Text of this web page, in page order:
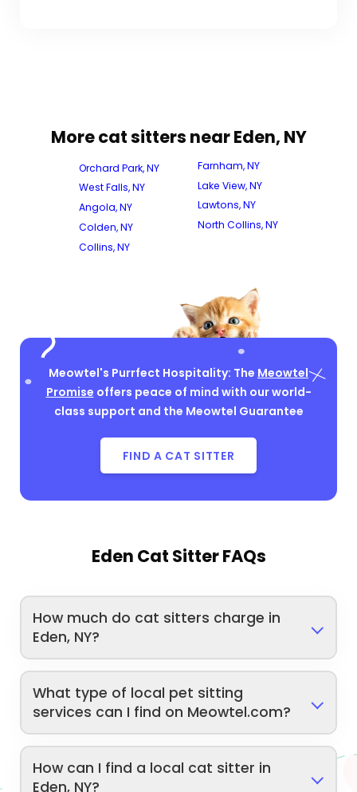
More cat sitters near Eden, NY
Orchard Park, NY
West Falls, NY
Angola, NY
Colden, NY
Collins, NY
Farnham, NY
Lake View, NY
Lawtons, NY
North Collins, NY
Meowtel's Purrfect Hospitality: The Meowtel
Promise offers peace of mind with our world-
class support and the Meowtel Guarantee
FIND A CAT SITTER
Eden Cat Sitter FAQs
How much do cat sitters charge in
Eden, NY?
What type of local pet sitting
services can I find on Meowtel.com?
How can I find a local cat sitter in
Eden, NY?